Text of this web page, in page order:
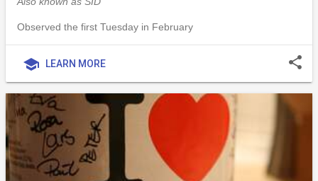
Observed the first Tuesday in February
school LEARN MORE share